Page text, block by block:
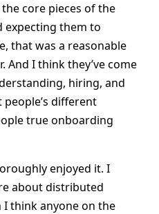
core pieces of the
expecting them to
that was a reasonable
I think they’ve come
hiring, and
different
true onboarding
enjoyed it. I
about distributed
I think anyone on the